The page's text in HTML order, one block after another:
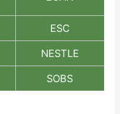
ESC
NESTLE
SOBS